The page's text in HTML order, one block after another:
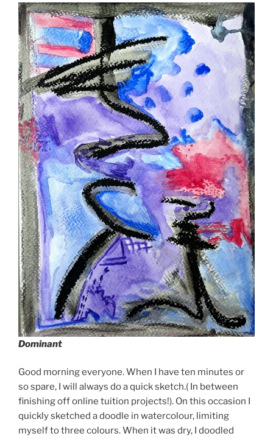
Dominant
Good morning everyone. When I have ten minutes or
so spare, I will always do a quick sketch.( In between
finishing off online tuition projects!). On this occasion I
quickly sketched a doodle in watercolour, limiting
myself to three colours. When it was dry, I doodled